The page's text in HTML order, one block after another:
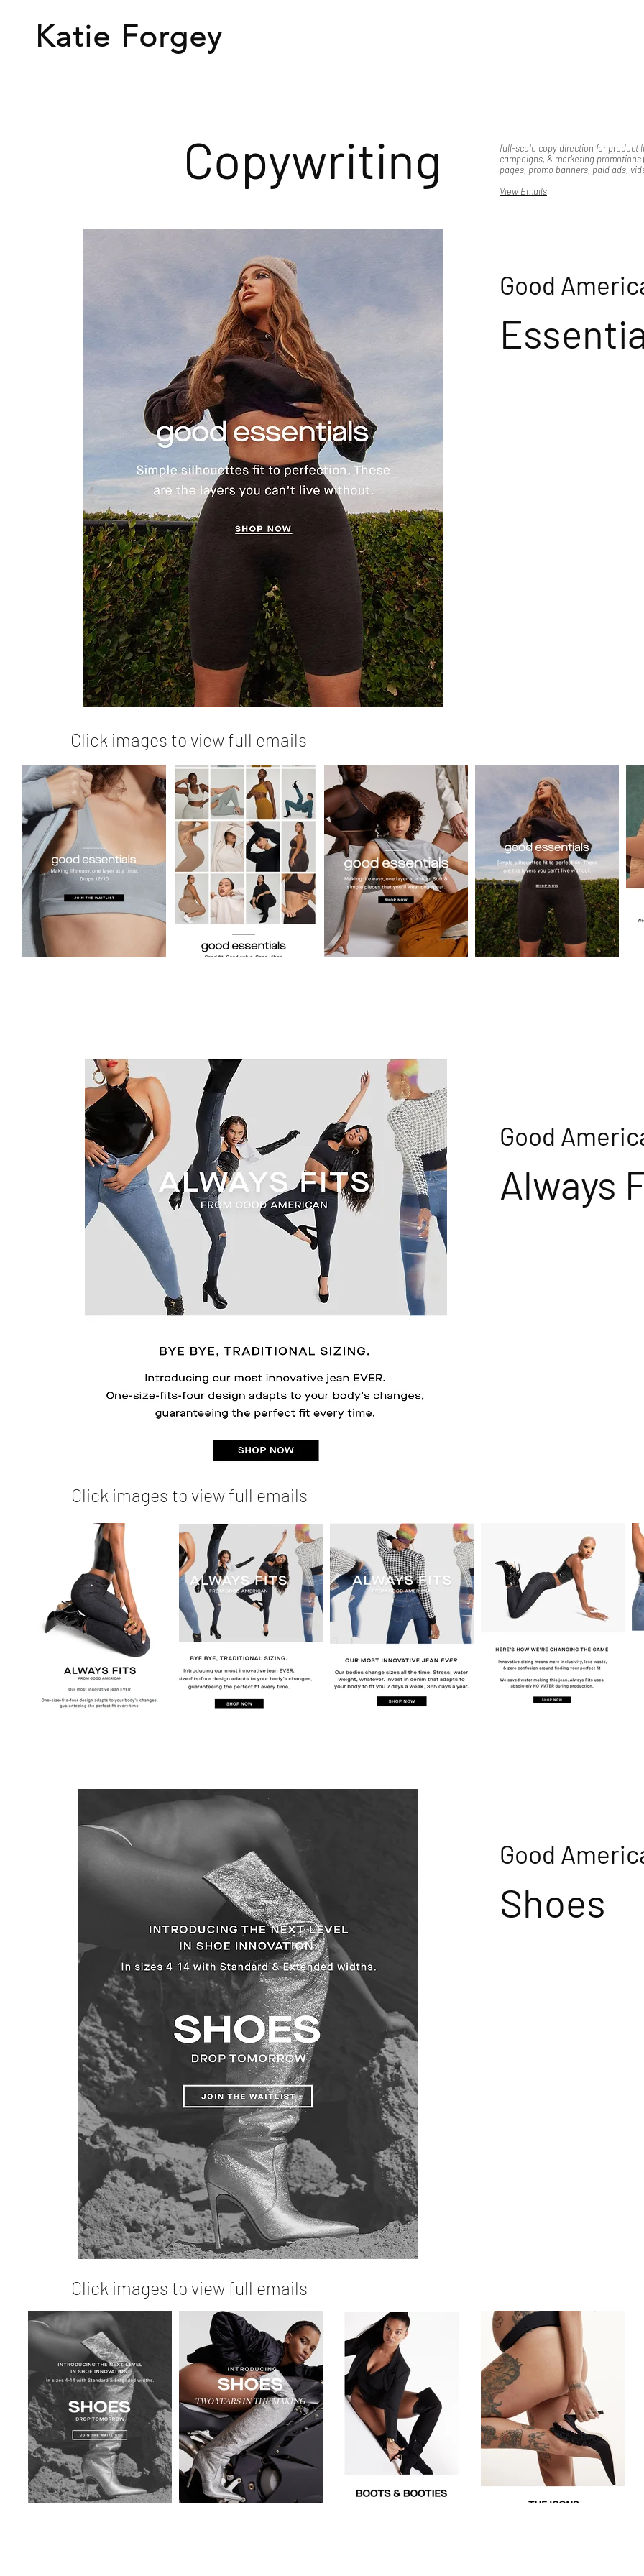
Katie Forgey
Copywriting
full-scale copy direction for product
campaigns, & marketing
pages, promo banners, paid ads,
View Emails
Good
Click images to view full emails
Good
Always
Click images to view full emails
Good
Shoes
Click images to view full emails